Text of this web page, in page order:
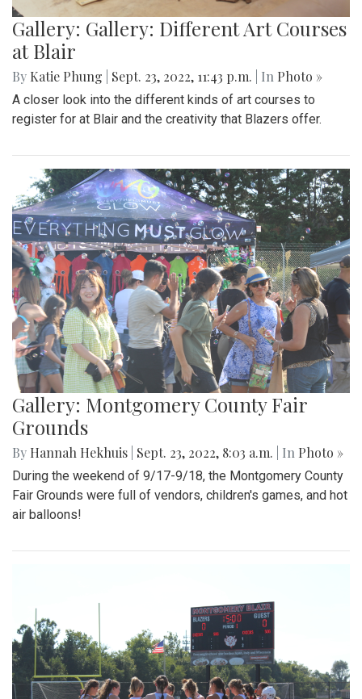
Gallery: Gallery: Different Art Courses
at Blair
By Katie Phung Sept. 23, 2022, 11:43 p.m. | In Photo »
A closer look into the different kinds of art courses to
register for at Blair and the creativity that Blazers offer.
Gallery: Montgomery County Fair
Grounds
By Hannah Hekhuis Sept. 23, 2022, 8:03 a.m. | In Photo »
During the weekend of 9/17-9/18, the Montgomery County
Fair Grounds were full of vendors, children's games, and hot
air balloons!